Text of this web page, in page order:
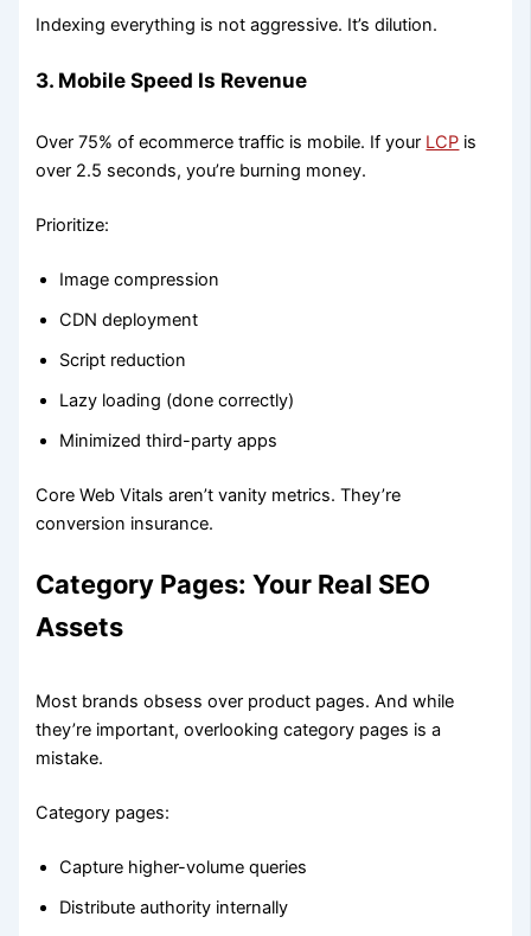
Indexing everything is not aggressive. It’s dilution.
3. Mobile Speed Is Revenue
Over 75% of ecommerce traffic is mobile. If your LCP is
over 2.5 seconds, you’re burning money.
Prioritize:
Image compression
CDN deployment
Script reduction
Lazy loading (done correctly)
Minimized third-party apps
Core Web Vitals aren’t vanity metrics. They’re
conversion insurance.
Category Pages: Your Real SEO
Assets
Most brands obsess over product pages. And while
they’re important, overlooking category pages is a
mistake.
Category pages:
Capture higher-volume queries
Distribute authority internally